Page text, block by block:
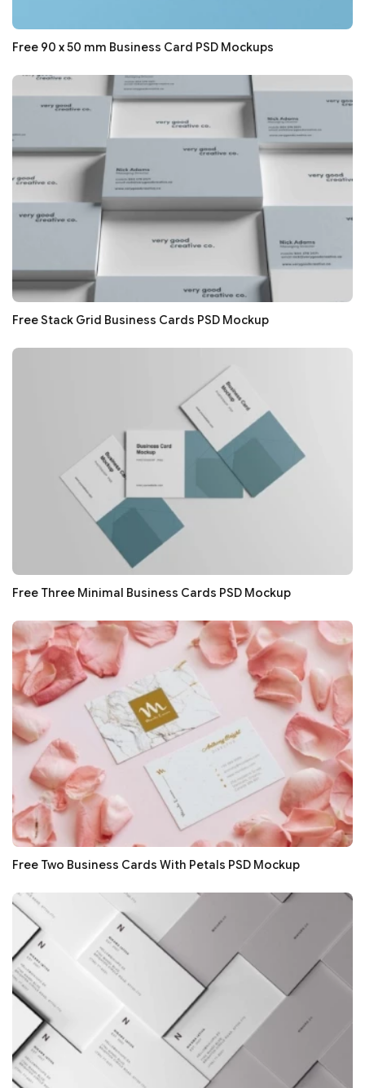
Free 90 x 50 mm Business Card PSD Mockups
Free Stack Grid Business Cards PSD Mockup
Free Three Minimal Business Cards PSD Mockup
Free Two Business Cards With Petals PSD Mockup